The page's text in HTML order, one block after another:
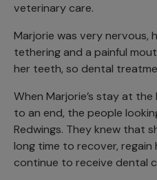
veterinary care.
Marjorie was very nervous,
tethering and a painful
her teeth, so dental
When Marjorie’s stay at
to an end, the people
Redwings. They knew that
long time to recover,
continue to receive dental